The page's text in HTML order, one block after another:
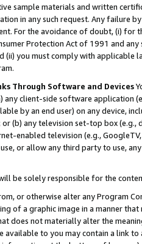
sample materials and written
in any such request. Any failure
For the avoidance of doubt, (i) for
Protection Act of 1991 and
(ii) you must comply with
Through Software and Devices
any client-side software application
by an end user) on any device,
(b) any television set-top box
enabled television (e.g.,
or allow any third party to use,
be solely responsible for the
or otherwise alter any Program
of a graphic image in a manner
does not materially alter the
available to you may contain a link